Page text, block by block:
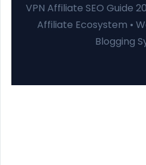
VPN Affiliate SEO Guide
Affiliate Ecosystem •
Blogging